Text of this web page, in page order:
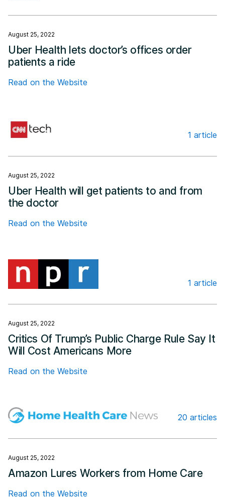
August 25, 2022
Uber Health lets doctor’s offices order
patients a ride
Read on the Website
1 article
August 25, 2022
Uber Health will get patients to and from
the doctor
Read on the Website
1 article
August 25, 2022
Critics Of Trump’s Public Charge Rule Say It
Will Cost Americans More
Read on the Website
20 articles
August 25, 2022
Amazon Lures Workers from Home Care
Read on the Website